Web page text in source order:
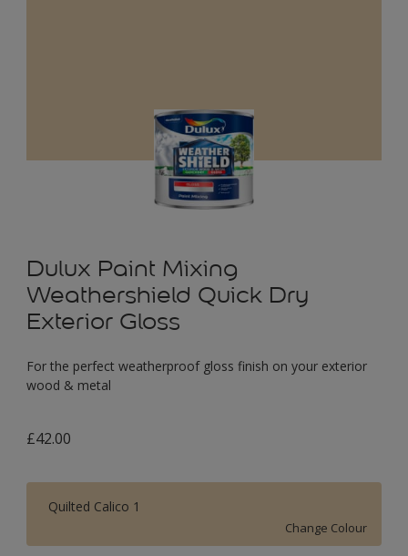
Dulux Paint Mixing
Weathershield Quick Dry
Exterior Gloss
For the perfect weatherproof gloss finish on your exterior
wood & metal
£42.00
Quilted Calico 1
Change Colour